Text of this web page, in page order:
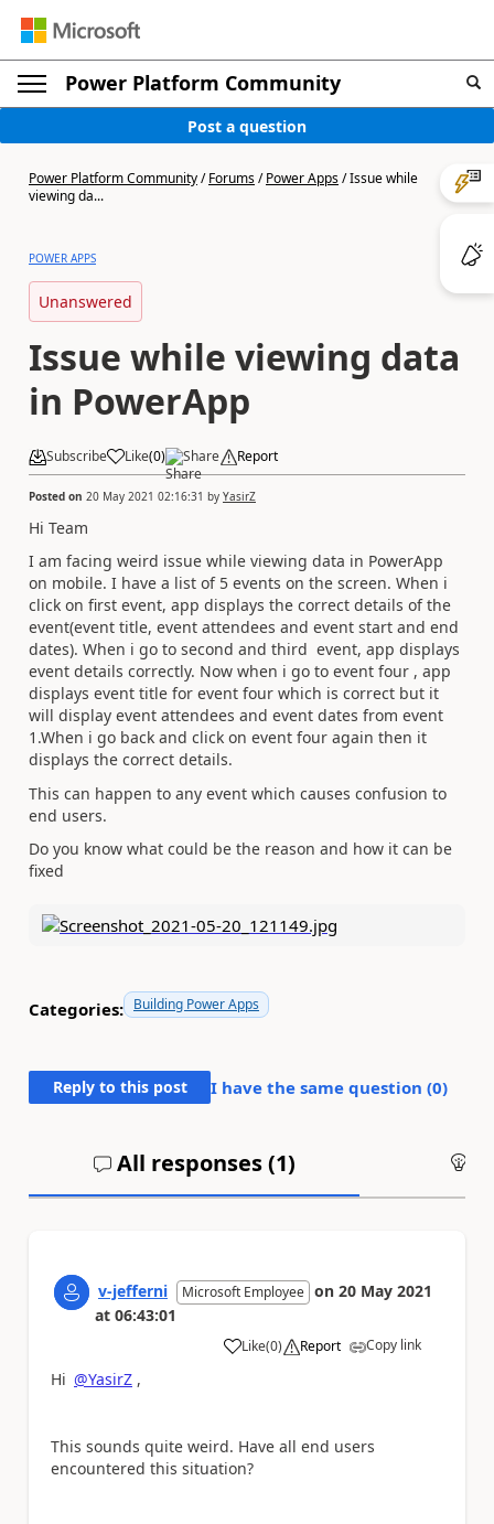
Power Platform Community
Post a question
Power Platform Community/Forums/Power Apps/Issue while
viewing da...
POWER APPS
Unanswered
Issue while viewing data
in PowerApp
Subscribe Like(0) Share Report
Posted on 20 May 2021 02:16:31 by YasirZ
Hi Team
I am facing weird issue while viewing data in PowerApp
on mobile. I have a list of 5 events on the screen. When i
click on first event, app displays the correct details of the
event(event title, event attendees and event start and end
dates). When i go to second and third event, app displays
event details correctly. Now when i go to event four , app
displays event title for event four which is correct but it
will display event attendees and event dates from event
1.When i go back and click on event four again then it
displays the correct details.
This can happen to any event which causes confusion to
end users.
Do you know what could be the reason and how it can be
fixed
Categories: Building Power Apps
Reply to this post I have the same question (0)
All responses (1)
v-jefferni Microsoft Employee on 20 May 2021
at 06:43:01
Like
a (0) Report Copy link
Hi @YasirZ ,
This sounds quite weird. Have all end users
encountered this situation?